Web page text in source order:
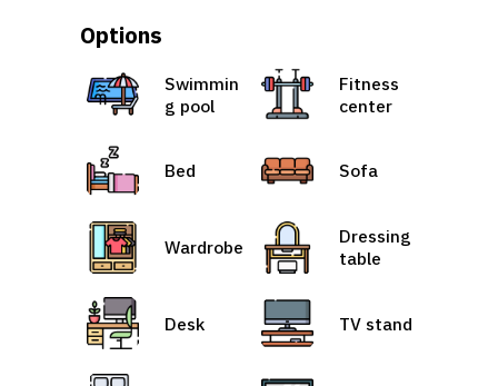
Options
Swimmin
g pool
Fitness
center
Bed Sofa
Wardrobe
Dressing
table
Desk TV stand